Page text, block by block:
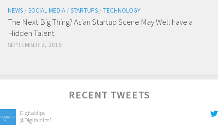
NEWS / SOCIAL MEDIA / STARTUPS / TECHNOLOGY
The Next Big Thing? Asian Startup Scene May Well have a
Hidden Talent
SEPTEMBER 2, 2016
RECENT TWEETS
Digitaldips
@Digitaldips1